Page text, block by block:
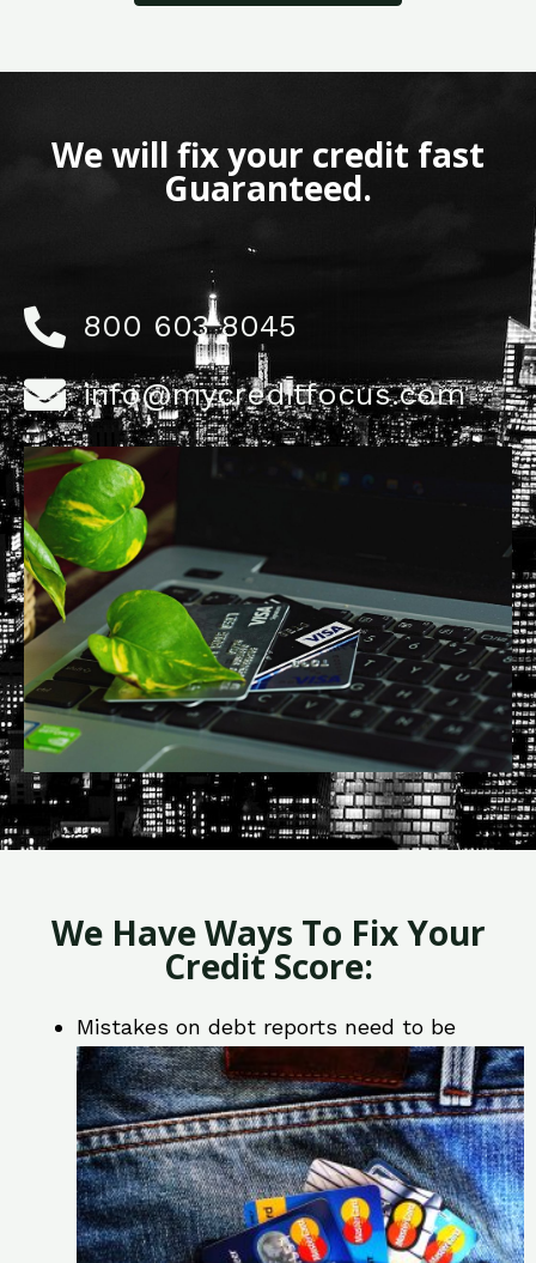
We will fix your credit fast
Guaranteed.
800 603 8045
info@mycreditfocus.com
We Have Ways To Fix Your
Credit Score:
Mistakes on debt reports need to be